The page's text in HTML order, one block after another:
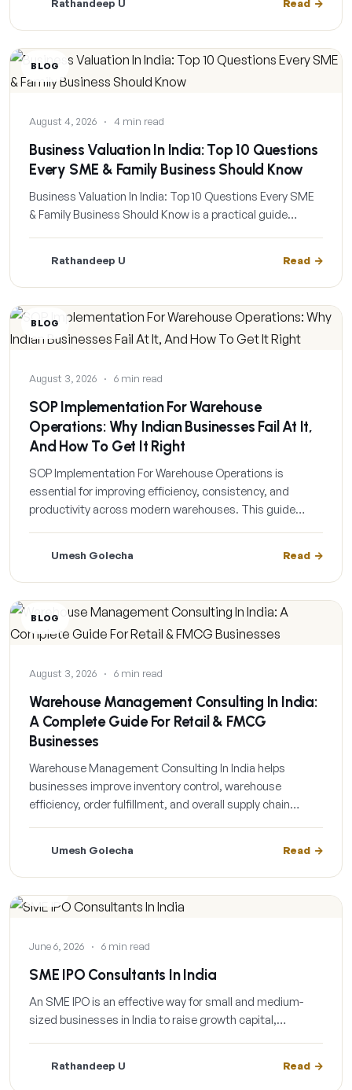
Rathandeep U Read
BLOG
August 4, 2026 · 4 min read
Business Valuation In India: Top 10 Questions
Every SME & Family Business Should Know
Business Valuation In India: Top 10 Questions Every SME
& Family Business Should Know is a practical guide…
Rathandeep U Read
BLOG
August 3, 2026 · 6 min read
SOP Implementation For Warehouse
Operations: Why Indian Businesses Fail At It,
And How To Get It Right
SOP Implementation For Warehouse Operations is
essential for improving efficiency, consistency, and
productivity across modern warehouses. This guide…
Umesh Golecha Read
BLOG
August 3, 2026 · 6 min read
Warehouse Management Consulting In India:
A Complete Guide For Retail & FMCG
Businesses
Warehouse Management Consulting In India helps
businesses improve inventory control, warehouse
efficiency, order fulfillment, and overall supply chain…
Umesh Golecha Read
June 6, 2026 · 6 min read
SME IPO Consultants In India
An SME IPO is an effective way for small and medium-
sized businesses in India to raise growth capital,…
Rathandeep U Read